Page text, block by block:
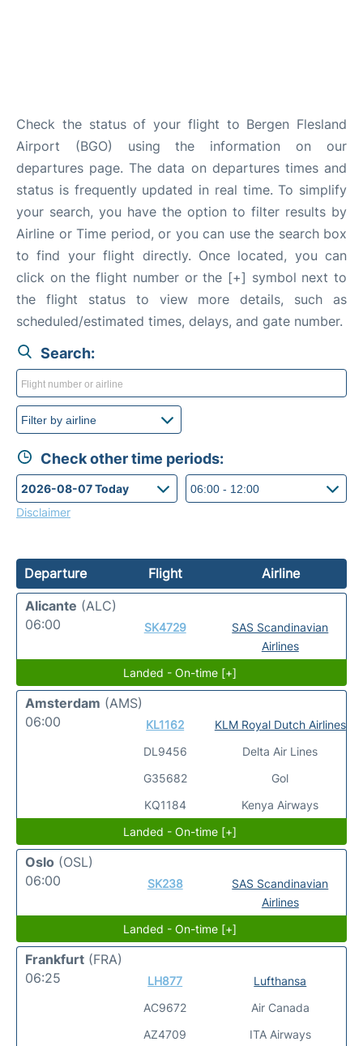
Check the status of your flight to Bergen Flesland
Airport (BGO) using the information on our
departures page. The data on departures times and
status is frequently updated in real time. To simplify
your search, you have the option to filter results by
Airline or Time period, or you can use the search box
to find your flight directly. Once located, you can
click on the flight number or the [+] symbol next to
the flight status to view more details, such as
scheduled/estimated times, delays, and gate number.
Search:
Check other time periods:
Disclaimer
Departure Flight
Airline
Alicante (ALC)
06:00
SK4729
SAS Scandinavian
Airlines
Landed - On-time [+]
Amsterdam (AMS)
06:00
KL1162
DL9456
G35682
KQ1184
KLM Royal Dutch Airlines
Delta Air Lines
Gol
Kenya Airways
Landed - On-time [+]
Oslo (OSL)
06:00
SK238
SAS Scandinavian
Airlines
Landed - On-time [+]
Frankfurt (FRA)
06:25
LH877
AC9672
AZ4709
Lufthansa
Air Canada
ITA Airways